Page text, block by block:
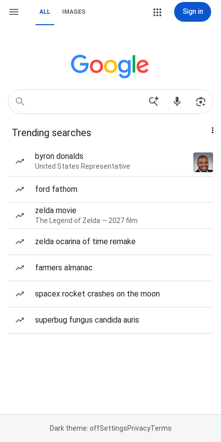
ALL IMAGES Sign in
Trending searches
byron donalds
United States Representative
ford fathom
zelda movie
The Legend of Zelda — 2027 film
zelda ocarina of time remake
farmers almanac
spacex rocket crashes on the moon
superbug fungus candida auris
Dark theme: offSettingsPrivacyTerms